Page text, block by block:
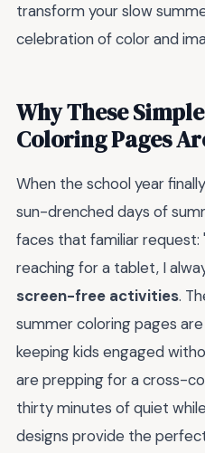
transform your slow
celebration of color and
Why These
Coloring Pages
When the school year
sun-drenched days of
faces that familiar request:
reaching for a tablet, I
screen-free activities.
summer coloring pages
keeping kids engaged
are prepping for a cross-
thirty minutes of quiet
designs provide the